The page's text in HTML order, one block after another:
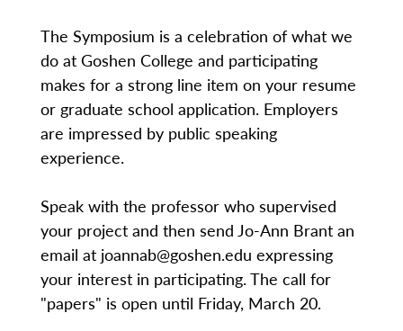
The Symposium is a celebration of what we
do at Goshen College and participating
makes for a strong line item on your resume
or graduate school application. Employers
are impressed by public speaking
experience.
Speak with the professor who supervised
your project and then send Jo-Ann Brant an
email at joannab@goshen.edu expressing
your interest in participating. The call for
"papers" is open until Friday, March 20.